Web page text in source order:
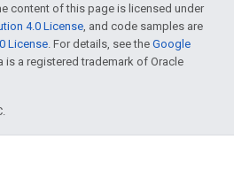
content of this page is licensed under
4.0 License, and code samples are
License. For details, see the Google
is a registered trademark of Oracle